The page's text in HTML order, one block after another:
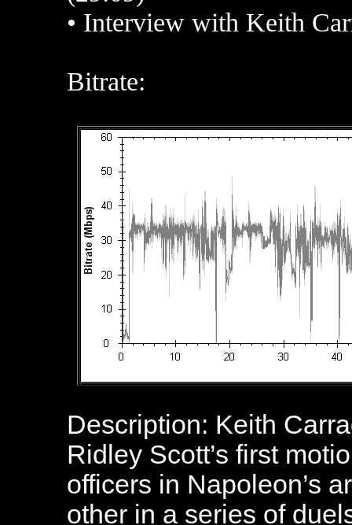
• Interview with Keith
Bitrate:
Description: Keith
Ridley Scott’s first
officers in Napoleon’s
other in a series of